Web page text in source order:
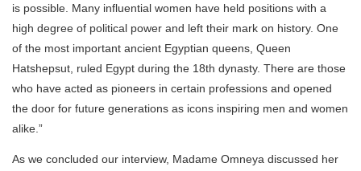
is possible. Many influential women have held positions with a
high degree of political power and left their mark on history. One
of the most important ancient Egyptian queens, Queen
Hatshepsut, ruled Egypt during the 18th dynasty. There are those
who have acted as pioneers in certain professions and opened
the door for future generations as icons inspiring men and women
alike.”
As we concluded our interview, Madame Omneya discussed her